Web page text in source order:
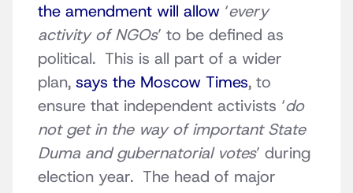
the amendment will allow ‘every
activity of NGOs’ to be defined as
political. This is all part of a wider
plan, says the Moscow Times, to
ensure that independent activists ‘do
not get in the way of important State
Duma and gubernatorial votes’ during
election year. The head of major